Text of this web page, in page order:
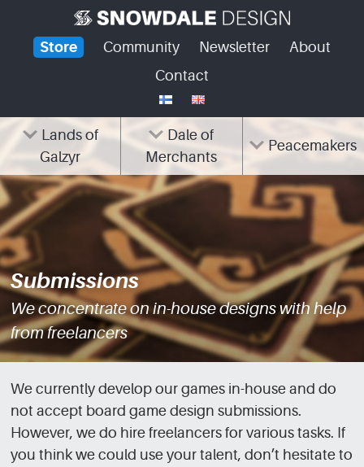
contentStore Community Newsletter
About
Contact
Lands of
Galzyr
Dale of
Merchants
Peacemakers
Submissions
We concentrate on in-house designs with help
from freelancers
We currently develop our games in-house and do
not accept board game design submissions.
However, we do hire freelancers for various tasks. If
you think we could use your talent, don’t hesitate to